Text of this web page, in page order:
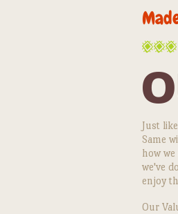
Just
Same
how
we've
enjoy
Our